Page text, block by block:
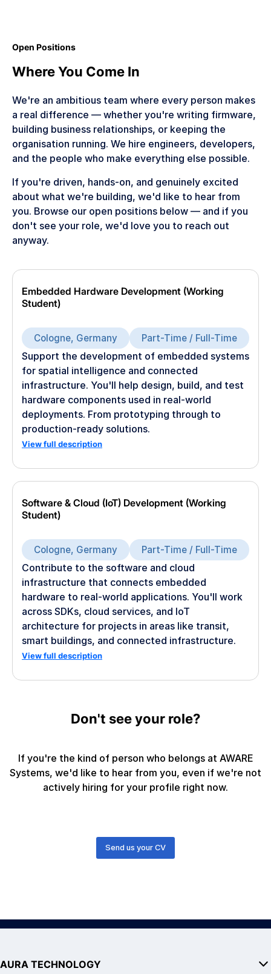
Open Positions
Where You Come In
We're an ambitious team where every person makes
a real difference — whether you're writing firmware,
building business relationships, or keeping the
organisation running. We hire engineers, developers,
and the people who make everything else possible.
If you're driven, hands-on, and genuinely excited
about what we're building, we'd like to hear from
you. Browse our open positions below — and if you
don't see your role, we'd love you to reach out
anyway.
Embedded Hardware Development (Working
Student)
Cologne, Germany Part-Time / Full-Time
Support the development of embedded systems
for spatial intelligence and connected
infrastructure. You'll help design, build, and test
hardware components used in real-world
deployments. From prototyping through to
production-ready solutions.
View full description
Software & Cloud (IoT) Development (Working
Student)
Cologne, Germany Part-Time / Full-Time
Contribute to the software and cloud
infrastructure that connects embedded
hardware to real-world applications. You'll work
across SDKs, cloud services, and IoT
architecture for projects in areas like transit,
smart buildings, and connected infrastructure.
View full description
Don't see your role?
If you're the kind of person who belongs at AWARE
Systems, we'd like to hear from you, even if we're not
actively hiring for your profile right now.
Send us your CV
AURA TECHNOLOGY